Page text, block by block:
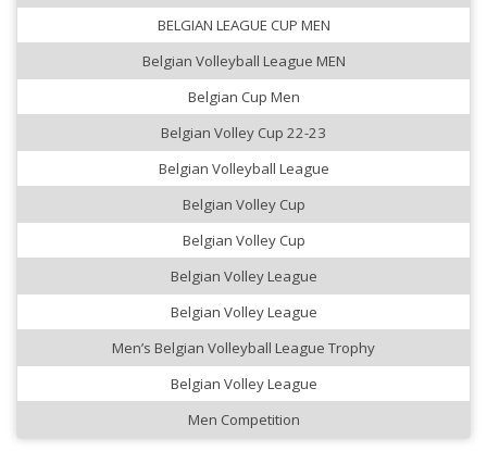
BELGIAN LEAGUE CUP MEN
Belgian Volleyball League MEN
Belgian Cup Men
Belgian Volley Cup 22-23
Belgian Volleyball League
Belgian Volley Cup
Belgian Volley Cup
Belgian Volley League
Belgian Volley League
Men’s Belgian Volleyball League Trophy
Belgian Volley League
Men Competition